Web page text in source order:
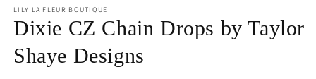
1
in
modal
LILY LA FLEUR BOUTIQUE
Dixie CZ Chain Drops by Taylor
Shaye Designs